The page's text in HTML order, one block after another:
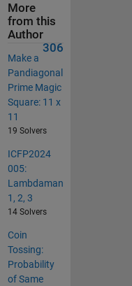
More
from this
Author
306
Make a
Pandiagonal
Prime Magic
Square: 11 x
11
19 Solvers
ICFP2024
005:
Lambdaman
1, 2, 3
14 Solvers
Coin
Tossing:
Probability
of Same